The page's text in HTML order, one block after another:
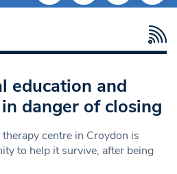
education and
danger of closing
centre in Croydon is
to help it survive, after being